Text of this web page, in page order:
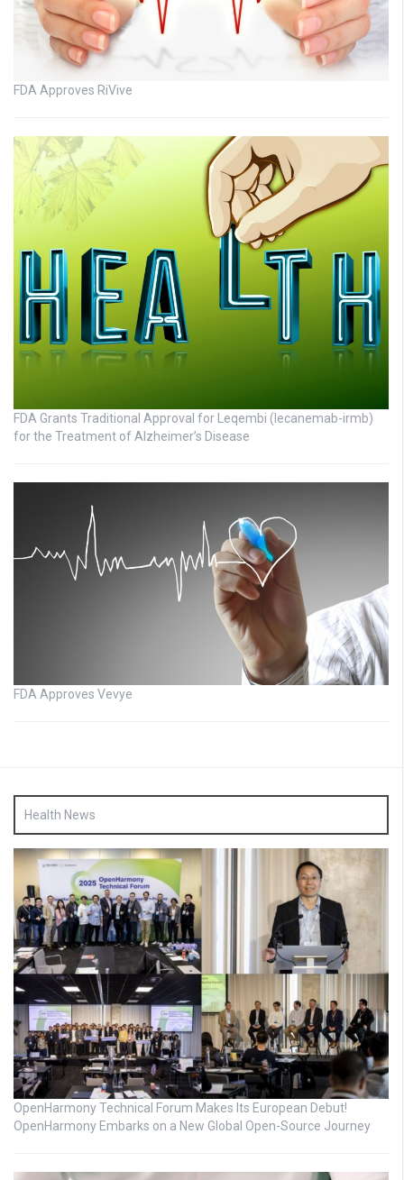
FDA Approves RiVive
FDA Grants Traditional Approval for Leqembi (lecanemab-irmb)
for the Treatment of Alzheimer’s Disease
FDA Approves Vevye
Health News
OpenHarmony Technical Forum Makes Its European Debut!
OpenHarmony Embarks on a New Global Open-Source Journey